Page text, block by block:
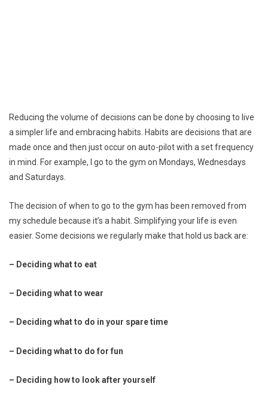
Reducing the volume of decisions can be done by choosing to live
a simpler life and embracing habits. Habits are decisions that are
made once and then just occur on auto-pilot with a set frequency
in mind. For example, I go to the gym on Mondays, Wednesdays
and Saturdays.
The decision of when to go to the gym has been removed from
my schedule because it’s a habit. Simplifying your life is even
easier. Some decisions we regularly make that hold us back are:
– Deciding what to eat
– Deciding what to wear
– Deciding what to do in your spare time
– Deciding what to do for fun
– Deciding how to look after yourself